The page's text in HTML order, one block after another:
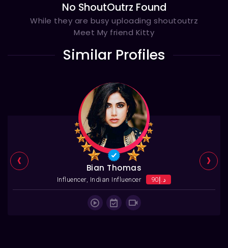
No ShoutOutrz Found
While they are busy uploading shoutoutrz
Meet My friend Kitty
Similar Profiles
Bian Thomas
Influencer, Indian Influencer د.إ90
‹ ›